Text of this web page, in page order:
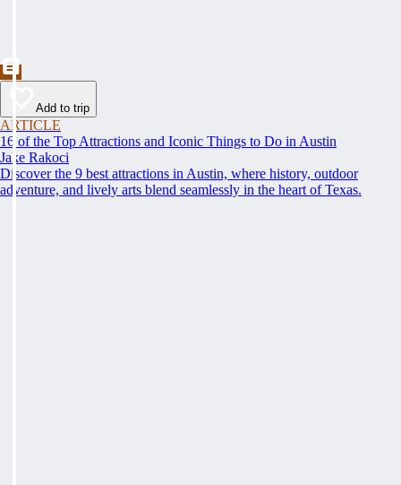
Add to trip
ARTICLE
16 of the Top Attractions and Iconic Things to Do in Austin
Jake Rakoci
Discover the 9 best attractions in Austin, where history, outdoor
adventure, and lively arts blend seamlessly in the heart of Texas.